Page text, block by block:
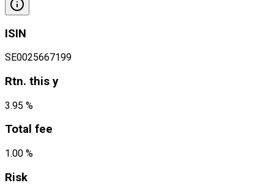
ISIN
SE0025667199
Rtn. this y
3.95 %
Total fee
1.00 %
Risk